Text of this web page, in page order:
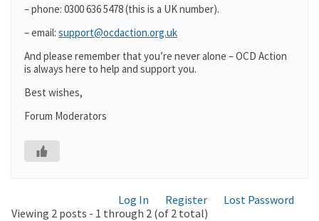
– phone: 0300 636 5478 (this is a UK number).
– email: support@ocdaction.org.uk
And please remember that you’re never alone – OCD Action
is always here to help and support you.
Best wishes,
Forum Moderators
Log In Register
Lost Password
Viewing 2 posts - 1 through 2 (of 2 total)